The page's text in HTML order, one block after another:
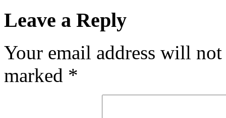
Leave a Reply
Your email address will
marked *